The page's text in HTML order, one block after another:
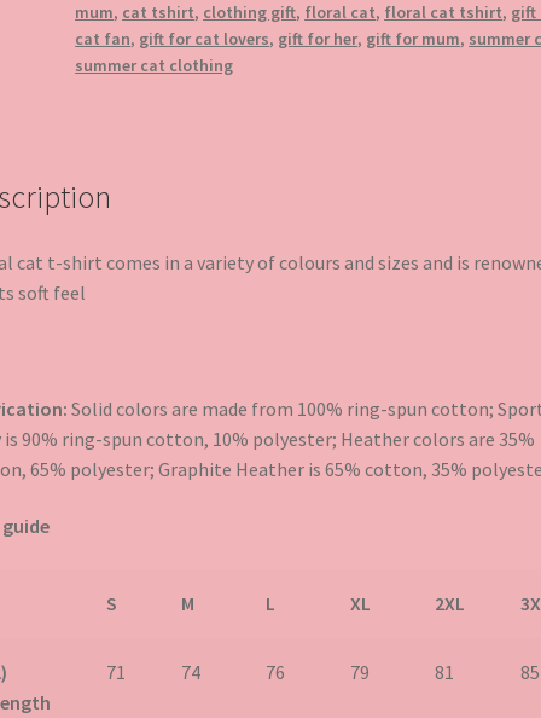
mum, cat tshirt, clothing gift, floral cat, floral cat tshirt, gift
cat fan, gift for cat lovers, gift for her, gift for mum, summer
summer cat clothing
cat t-shirt comes in a variety of colours and sizes and is
soft feel
Solid colors are made from 100% ring-spun cotton;
is 90% ring-spun cotton, 10% polyester; Heather colors are 35%
65% polyester; Graphite Heather is 65% cotton, 35%
S M L XL 2XL
71 74 76 79 81 85